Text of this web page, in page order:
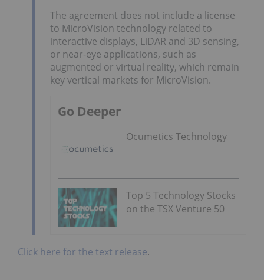
The agreement does not include a license
to MicroVision technology related to
interactive displays, LiDAR and 3D sensing,
or near-eye applications, such as
augmented or virtual reality, which remain
key vertical markets for MicroVision.
Go Deeper
Ocumetics Technology
Top 5 Technology Stocks
on the TSX Venture 50
Click here for the text release.